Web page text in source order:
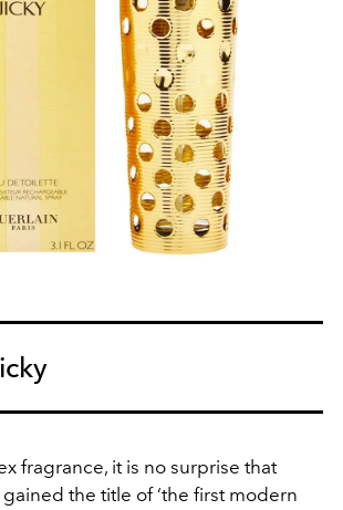
fragrance, it is no surprise that
gained the title of ‘the first modern